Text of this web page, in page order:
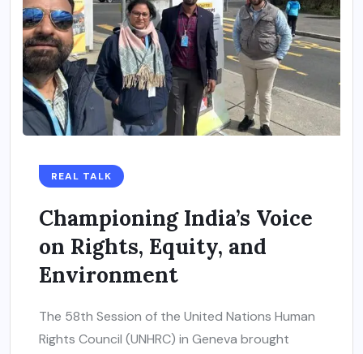
REAL TALK
Championing India’s Voice
on Rights, Equity, and
Environment
The 58th Session of the United Nations Human
Rights Council (UNHRC) in Geneva brought